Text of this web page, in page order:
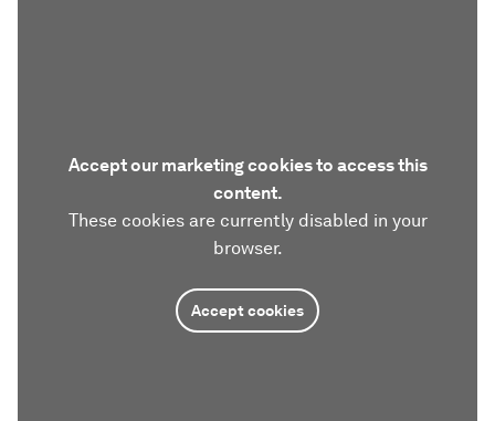
Accept our marketing cookies to access this
content.
These cookies are currently disabled in your
browser.
Accept cookies